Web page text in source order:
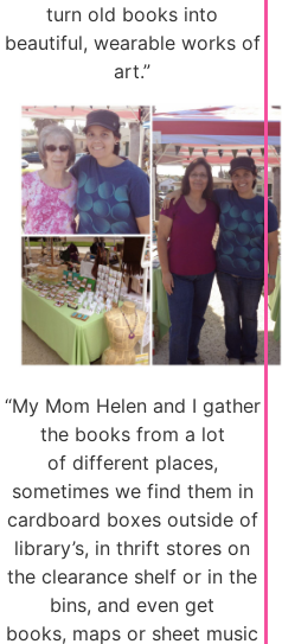
turn old books into
beautiful, wearable works of
art.”
“My Mom Helen and I gather
the books from a lot
of different places,
sometimes we find them in
cardboard boxes outside of
library’s, in thrift stores on
the clearance shelf or in the
bins, and even get
books, maps or sheet music